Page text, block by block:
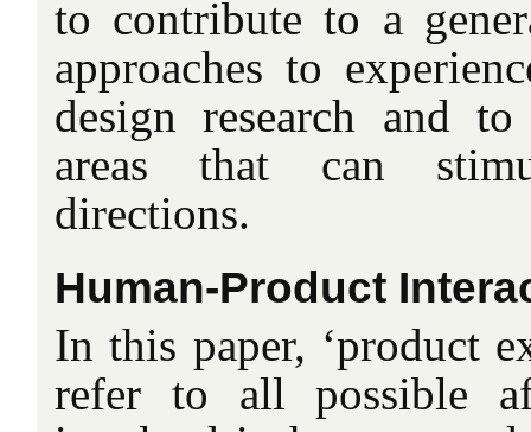
to contribute to a
approaches to
design research and
areas that can
directions.
Human-Product
In this paper, ‘product
refer to all possible